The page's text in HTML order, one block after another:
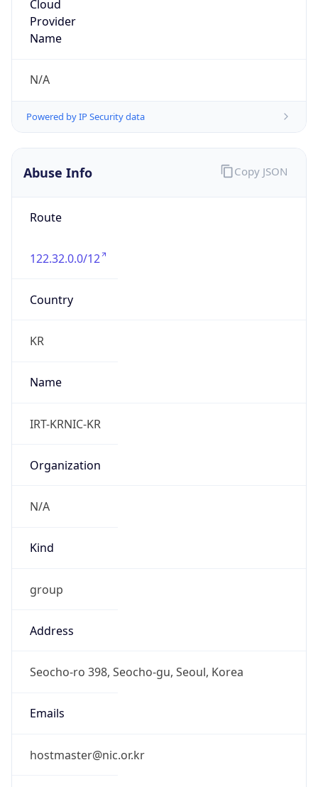
Cloud
Provider
Name
N/A
Powered by IP Security data
Abuse Info
Route
122.32.0.0/12
Country
KR
Name
IRT-KRNIC-KR
Organization
N/A
Kind
group
Address
Seocho-ro 398, Seocho-gu, Seoul, Korea
Emails
hostmaster@nic.or.kr
Copy JSON